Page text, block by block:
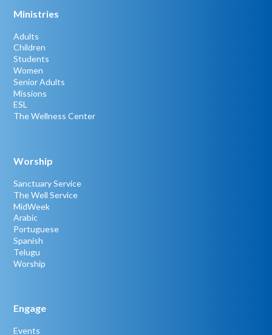
Ministries
Adults
Children
Students
Women
Senior Adults
Missions
ESL
The Wellness Center
Worship
Sanctuary Service
The Well Service
MidWeek
Arabic
Portuguese
Spanish
Telugu
Worship
Engage
Events